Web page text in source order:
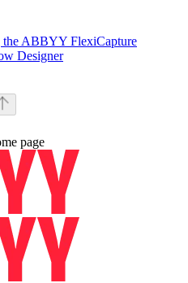
the ABBYY FlexiCapture
Designer
page